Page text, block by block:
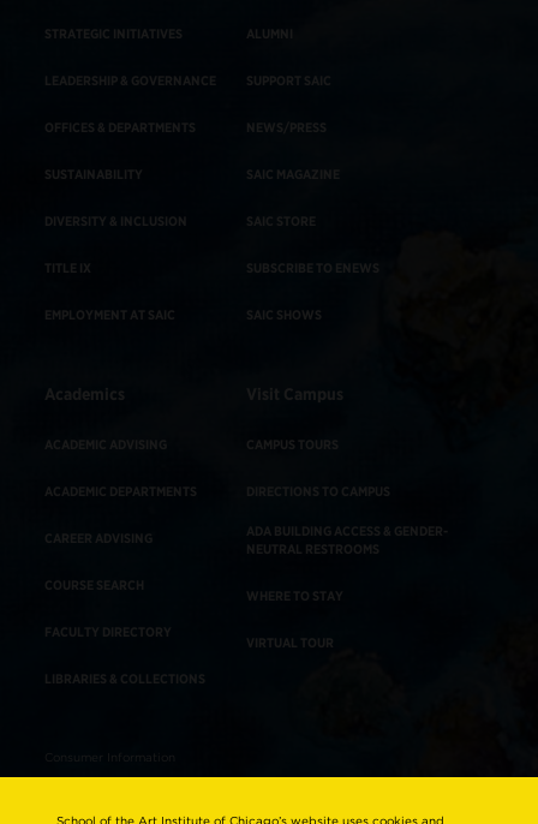
STRATEGIC INITIATIVES
LEADERSHIP & GOVERNANCE
OFFICES & DEPARTMENTS
SUSTAINABILITY
DIVERSITY & INCLUSION
TITLE IX
EMPLOYMENT AT SAIC
ALUMNI
SUPPORT SAIC
NEWS/PRESS
SAIC MAGAZINE
SAIC STORE
SUBSCRIBE TO ENEWS
SAIC SHOWS
Academics
ACADEMIC ADVISING
ACADEMIC DEPARTMENTS
CAREER ADVISING
COURSE SEARCH
FACULTY DIRECTORY
LIBRARIES & COLLECTIONS
Visit Campus
CAMPUS TOURS
DIRECTIONS TO CAMPUS
ADA BUILDING ACCESS & GENDER-
NEUTRAL RESTROOMS
WHERE TO STAY
VIRTUAL TOUR
School of the Art Institute of Chicago’s website uses cookies and